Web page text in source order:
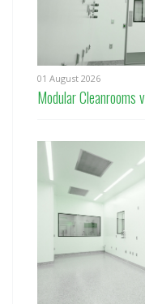
01 August 2026
Modular Cleanrooms